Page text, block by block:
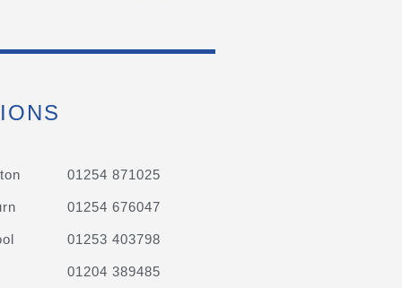
01254 871025
01254 676047
01253 403798
01204 389485